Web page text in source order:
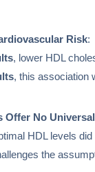
Risk:
, lower HDL
, this association
Offer No
HDL levels
the